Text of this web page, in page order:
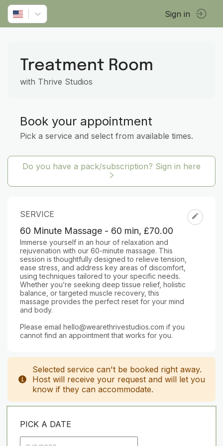
Sign in
Treatment Room
with Thrive Studios
Book your appointment
Pick a service and select from available times.
SERVICE
60 Minute Massage - 60 min, £70.00
Immerse yourself in an hour of relaxation and
rejuvenation with our 60-minute massage. This
session is thoughtfully designed to relieve tension,
ease stress, and address key areas of discomfort,
using techniques tailored to your specific needs.
Whether you’re seeking deep tissue relief, holistic
balance, or targeted muscle recovery, this
massage provides the perfect reset for your mind
and body.
Please email hello@wearethrivestudios.com if you
cannot find an appointment that works for you.
Selected service can't be booked right away.
Host will receive your request and will let you
know if they can accommodate.
PICK A DATE